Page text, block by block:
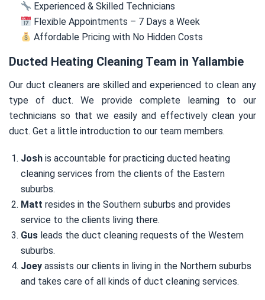
Experienced & Skilled Technicians
Flexible Appointments – 7 Days a Week
Affordable Pricing with No Hidden Costs
Ducted Heating Cleaning Team in Yallambie
Our duct cleaners are skilled and experienced to clean any
type of duct. We provide complete learning to our
technicians so that we easily and effectively clean your
duct. Get a little introduction to our team members.
Josh is accountable for practicing ducted heating
cleaning services from the clients of the Eastern
suburbs.
Matt resides in the Southern suburbs and provides
service to the clients living there.
Gus leads the duct cleaning requests of the Western
suburbs.
Joey assists our clients in living in the Northern suburbs
and takes care of all kinds of duct cleaning services.